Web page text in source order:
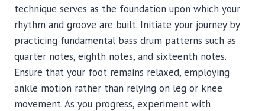
technique serves as the foundation upon which your
rhythm and groove are built. Initiate your journey by
practicing fundamental bass drum patterns such as
quarter notes, eighth notes, and sixteenth notes.
Ensure that your foot remains relaxed, employing
ankle motion rather than relying on leg or knee
movement. As you progress, experiment with